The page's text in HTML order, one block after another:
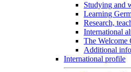
Studying and
Learning
Research,
International
The Welcome
Additional
International profile